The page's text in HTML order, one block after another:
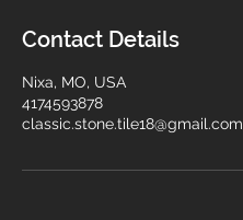
Contact Details
Nixa, MO, USA
4174593878
classic.stone.tile18@gmail.com